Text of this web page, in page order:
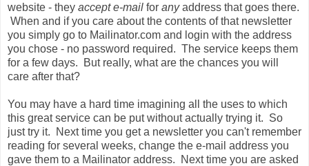
website - they accept e-mail for anyaddress that goes there.
When and if you care about the contents of that newsletter
you simply go to Mailinator.com and login with the address
you chose - no password required. The service keeps them
for a few days. But really, what are the chances you will
care after that?
You may have a hard time imagining all the uses to which
this great service can be put without actually trying it. So
just try it. Next time you get a newsletter you can't remember
reading for several weeks, change the e-mail address you
gave them to a Mailinator address. Next time you are asked